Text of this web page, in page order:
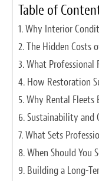
Survey Research
Meet the Team
Photos of our Work
Fibrenew Franchise
Attend a Live
Next Steps
Table of
Why Interior
The Hidden Costs
What Professional
How Restoration
Why Rental
Sustainability and
What Sets
When Should You
Building a Long-